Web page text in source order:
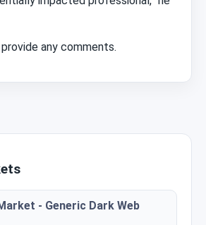
any comments.
- Generic Dark Web